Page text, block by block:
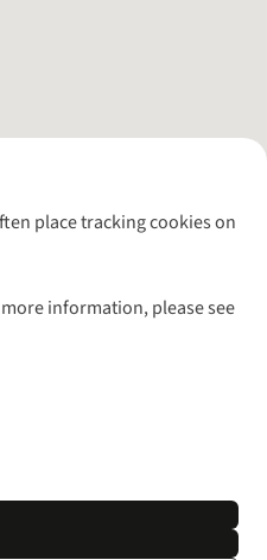
place tracking cookies on
information, please see